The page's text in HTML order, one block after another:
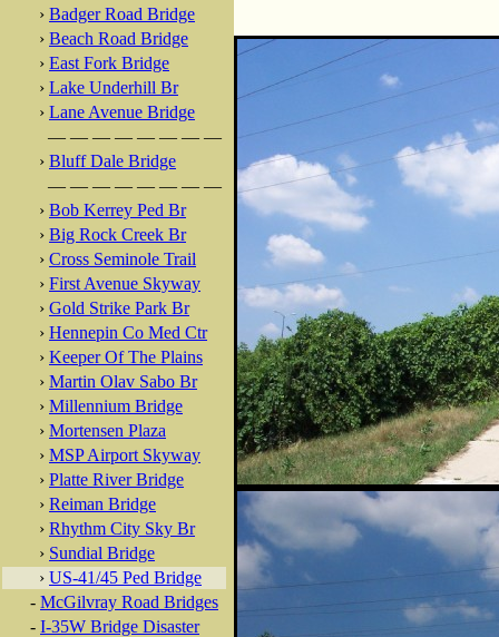
› Badger Road Bridge
› Beach Road Bridge
› East Fork Bridge
› Lake Underhill Br
› Lane Avenue Bridge
— — — — — — — —
› Bluff Dale Bridge
— — — — — — — —
› Bob Kerrey Ped Br
› Big Rock Creek Br
› Cross Seminole Trail
› First Avenue Skyway
› Gold Strike Park Br
› Hennepin Co Med Ctr
› Keeper Of The Plains
› Martin Olav Sabo Br
› Millennium Bridge
› Mortensen Plaza
› MSP Airport Skyway
› Platte River Bridge
› Reiman Bridge
› Rhythm City Sky Br
› Sundial Bridge
› US-41/45 Ped Bridge
- McGilvray Road Bridges
- I-35W Bridge Disaster